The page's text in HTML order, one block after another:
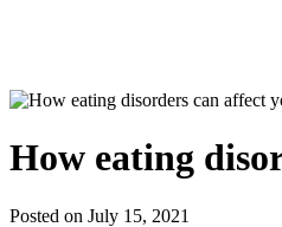
How eating
Posted on July 15, 2021